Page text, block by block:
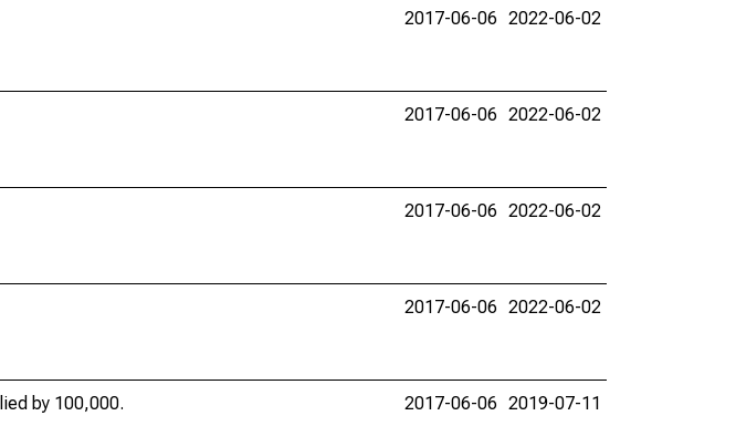
2017-06-06 2022-06-02
2017-06-06 2022-06-02
2017-06-06 2022-06-02
2017-06-06 2022-06-02
by 100,000.
2017-06-06 2019-07-11